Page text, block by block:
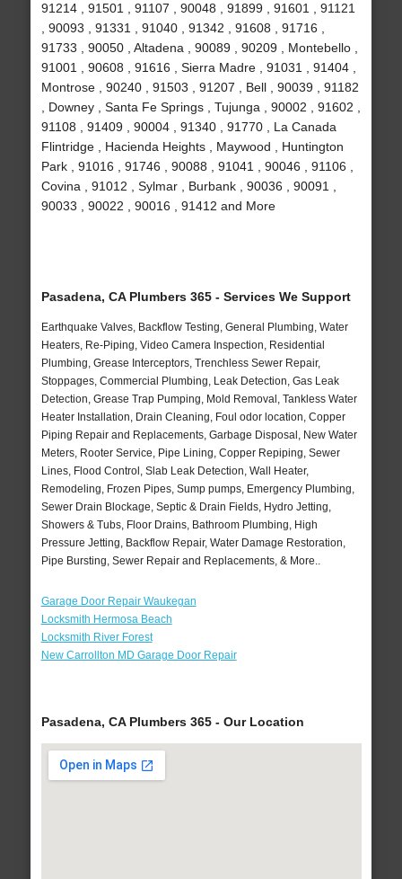
91214 , 91501 , 91107 , 90048 , 91899 , 91601 , 91121
, 90093 , 91331 , 91040 , 91342 , 91608 , 91716 ,
91733 , 90050 , Altadena , 90089 , 90209 , Montebello ,
91001 , 90608 , 91616 , Sierra Madre , 91031 , 91404 ,
Montrose , 90240 , 91503 , 91207 , Bell , 90039 , 91182
, Downey , Santa Fe Springs , Tujunga , 90002 , 91602 ,
91108 , 91409 , 90004 , 91340 , 91770 , La Canada
Flintridge , Hacienda Heights , Maywood , Huntington
Park , 91016 , 91746 , 90088 , 91041 , 90046 , 91106 ,
Covina , 91012 , Sylmar , Burbank , 90036 , 90091 ,
90033 , 90022 , 90016 , 91412 and More
Pasadena, CA Plumbers 365 - Services We Support
Earthquake Valves, Backflow Testing, General Plumbing, Water
Heaters, Re-Piping, Video Camera Inspection, Residential
Plumbing, Grease Interceptors, Trenchless Sewer Repair,
Stoppages, Commercial Plumbing, Leak Detection, Gas Leak
Detection, Grease Trap Pumping, Mold Removal, Tankless Water
Heater Installation, Drain Cleaning, Foul odor location, Copper
Piping Repair and Replacements, Garbage Disposal, New Water
Meters, Rooter Service, Pipe Lining, Copper Repiping, Sewer
Lines, Flood Control, Slab Leak Detection, Wall Heater,
Remodeling, Frozen Pipes, Sump pumps, Emergency Plumbing,
Sewer Drain Blockage, Septic & Drain Fields, Hydro Jetting,
Showers & Tubs, Floor Drains, Bathroom Plumbing, High
Pressure Jetting, Backflow Repair, Water Damage Restoration,
Pipe Bursting, Sewer Repair and Replacements, & More..
Garage Door Repair Waukegan
Locksmith Hermosa Beach
Locksmith River Forest
New Carrollton MD Garage Door Repair
Pasadena, CA Plumbers 365 - Our Location